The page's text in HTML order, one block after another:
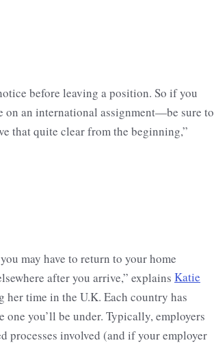
before leaving a position. So if you
on an international assignment—be sure to
that quite clear from the beginning,”
may have to return to your home
after you arrive,” explains Katie
time in the U.K. Each country has
you’ll be under. Typically, employers
involved (and if your employer